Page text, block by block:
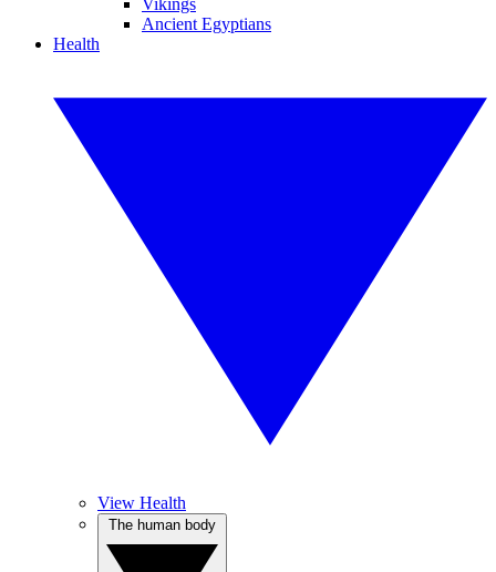
Vikings
Ancient Egyptians
Health
View Health